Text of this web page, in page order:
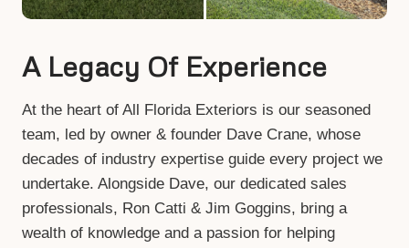
A Legacy Of Experience
At the heart of All Florida Exteriors is our seasoned
team, led by owner & founder Dave Crane, whose
decades of industry expertise guide every project we
undertake. Alongside Dave, our dedicated sales
professionals, Ron Catti & Jim Goggins, bring a
wealth of knowledge and a passion for helping